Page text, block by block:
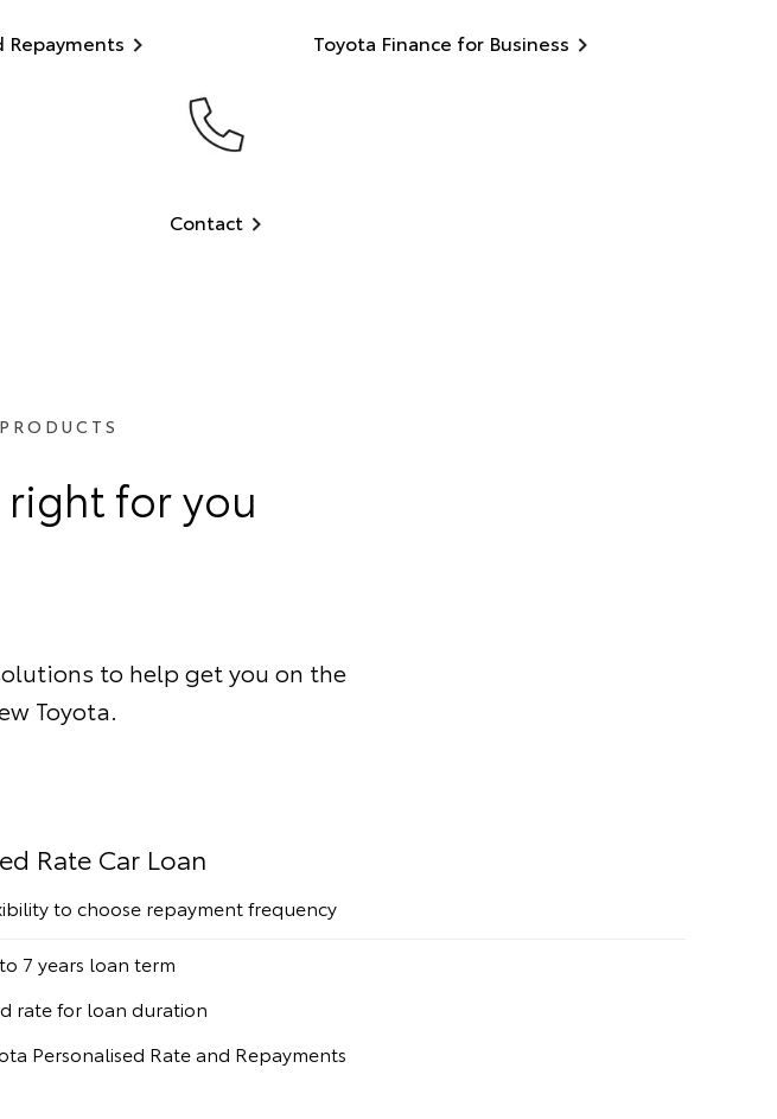
Repayments Toyota Finance for Business
Contact
right for you
to help get you on the
Toyota.
Rate Car Loan
to choose repayment frequency
7 years loan term
rate for loan duration
Personalised Rate and Repayments